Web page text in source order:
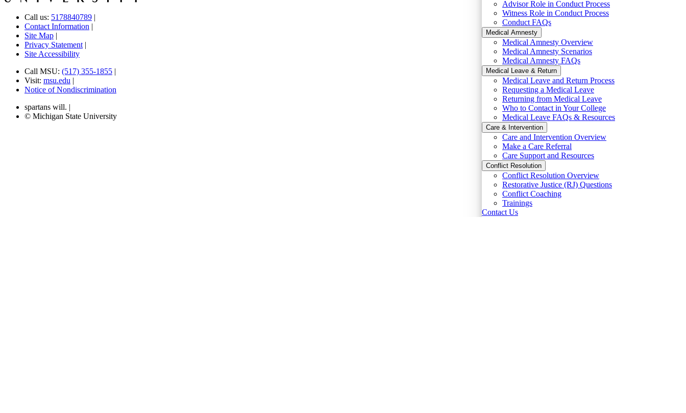
Advisor Role in Conduct Process
Witness Role in Conduct Process
Conduct FAQs
Medical Amnesty
Medical Amnesty Overview
Medical Amnesty Scenarios
Medical Amnesty FAQs
Medical Leave & Return
Medical Leave and Return Process
Requesting a Medical Leave
Returning from Medical Leave
Who to Contact in Your College
Medical Leave FAQs & Resources
Care & Intervention
Care and Intervention Overview
Make a Care Referral
Care Support and Resources
Conflict Resolution
Conflict Resolution Overview
Restorative Justice (RJ) Questions
Conflict Coaching
Trainings
Contact Us
Call us: 5178840789 |
Contact Information |
Site Map |
Privacy Statement |
Site Accessibility
Call MSU: (517) 355-1855 |
Visit: msu.edu |
Notice of Nondiscrimination
spartans will. |
© Michigan State University